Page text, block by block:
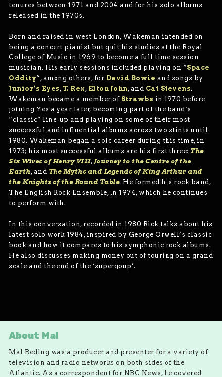
tenures between 1971 and 2004 and for his solo albums
released in the 1970s.
Born and raised in west London, Wakeman intended on
being a concert pianist but quit his studies at the Royal
College of Music in 1969 to become a full time session
musician. His early sessions included playing on “Space
Oddity“, among others, for David Bowie and songs by
Junior’s Eyes, T. Rex, Elton John, and Cat Stevens.
Wakeman became a member of Strawbs in 1970 before
joining Yes a year later, becoming part of the band’s
“classic” line-up and playing on some of their most
successful and influential albums across two stints until
1980. Wakeman began a solo career during this time, in
1973; his most successful albums are his first three: The
Six Wives of Henry VIII, Journey to the Centre of the
Earth, and The Myths and Legends of King Arthur and
the Knights of the Round Table. He formed his rock band,
The English Rock Ensemble, in 1974, which he continues
to perform with.
In this conversation, recorded in 1980 Rick talks about his
latest solo work 1984, inspired by George Orwell’s classic
book and how it compares to his symphonic rock albums.
He also discusses making money out of touring on a grand
scale and the end of the ‘supergoup’.
About Mal
Mal Reding was a producer and presenter for a variety of
television and radio networks on both sides of the
Atlantic. As a correspondent for NBC News, he covered